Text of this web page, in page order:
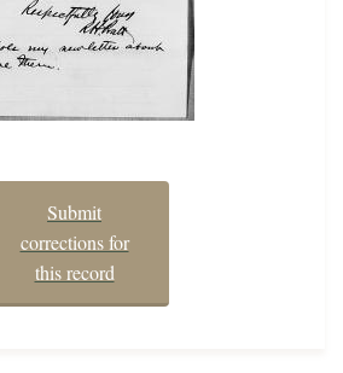
Submit
corrections for
this record